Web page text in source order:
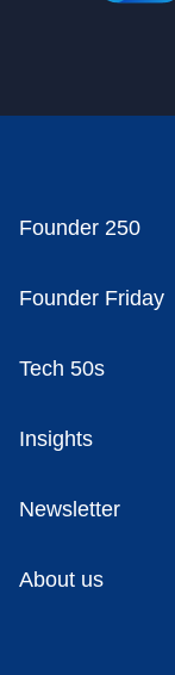
Founder 250
Founder Friday
Tech 50s
Insights
Newsletter
About us